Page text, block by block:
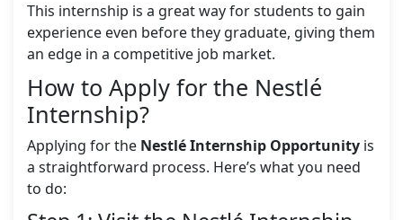
This internship is a great way for students to gain
experience even before they graduate, giving them
an edge in a competitive job market.
How to Apply for the Nestlé
Internship?
Applying for the Nestlé Internship Opportunity is
a straightforward process. Here’s what you need
to do: